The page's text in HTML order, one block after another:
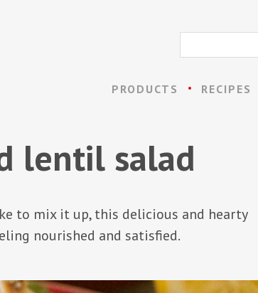
PRODUCTS RECIPES
lentil salad
to mix it up, this delicious and hearty
nourished and satisfied.